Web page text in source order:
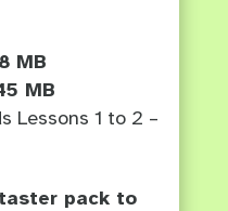
MB
MB
Lessons 1 to 2 –
pack to